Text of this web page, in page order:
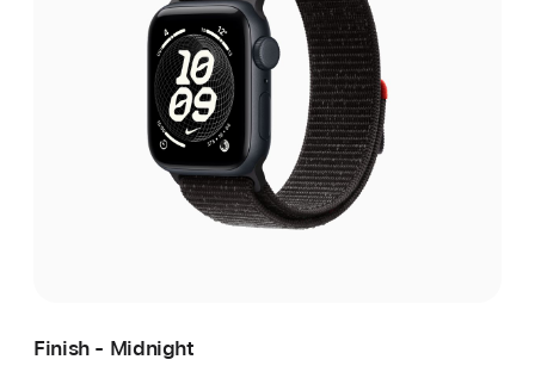
Finish - Midnight